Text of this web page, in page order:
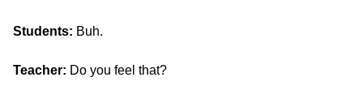
Students: Buh.
Teacher: Do you feel that?